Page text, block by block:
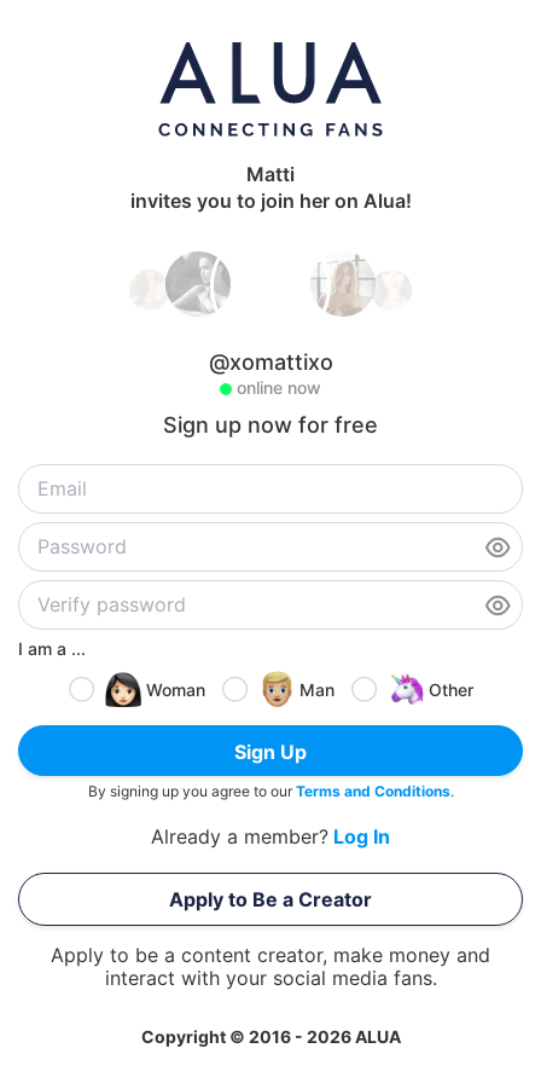
Matti
invites you to join her on Alua!
@xomattixo
online now
Sign up now for free
I am a ...
Woman
Man Other
Sign Up
By signing up you agree to ourTerms and Conditions.
Already a member? Log In
Apply to Be a Creator
Apply to be a content creator, make money and
interact with your social media fans.
Copyright © 2016 - 2026 ALUA